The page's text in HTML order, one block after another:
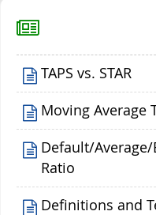
TAPS vs. STAR
Moving Average
Default/
Ratio
Definitions and